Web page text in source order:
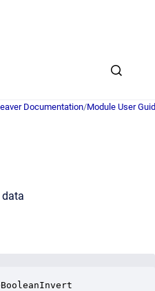
Documentation/Module User